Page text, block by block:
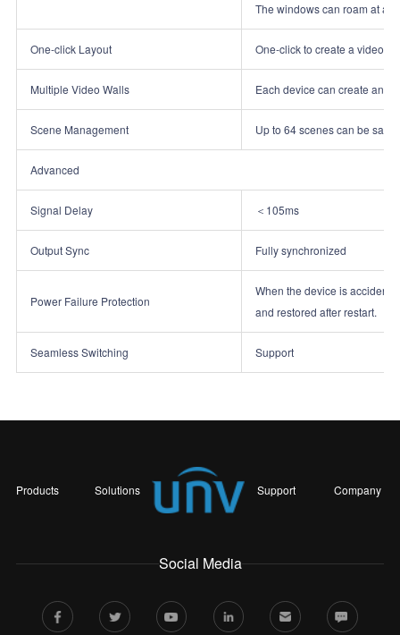
The windows can roam at
One‑click Layout One‑click to create a video
Multiple Video Walls Each device can create and
Scene Management Up to 64 scenes can be
Advanced
Signal Delay ＜105ms
Output Sync Fully synchronized
Power Failure Protection
When the device is
and restored after restart.
Seamless Switching Support
Products Solutions Support Company
Social Media